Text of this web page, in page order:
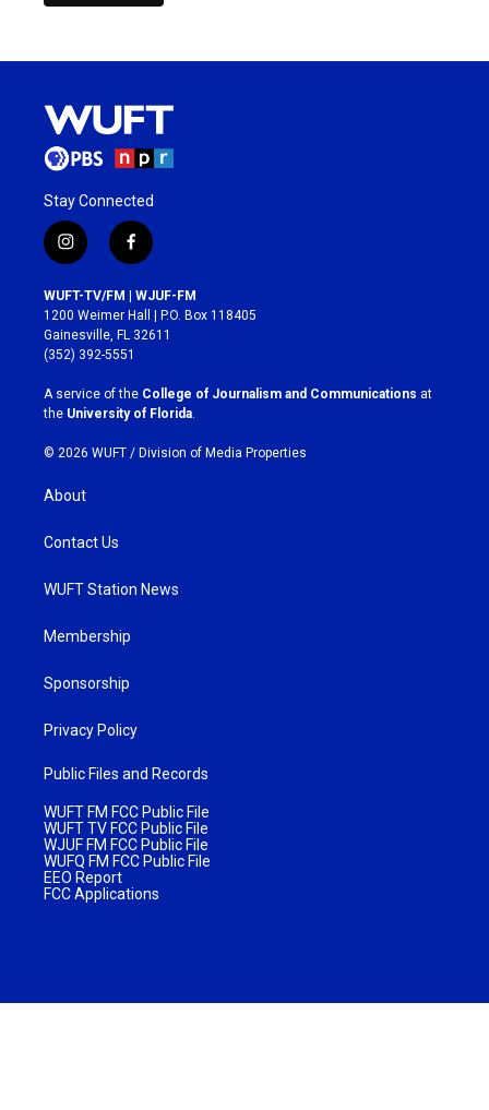
Stay Connected
i
n
s
t
a
g
r
a
m
f
a
c
e
b
o
k
WUFT-TV/FM | WJUF-FM
1200 Weimer Hall | P.O. Box 118405
Gainesville, FL 32611
(352) 392-5551
A service of the College of Journalism and Communications at
the University of Florida
© 2026 WUFT / Division of Media Properties
About
Contact Us
WUFT Station News
Membership
Sponsorship
Privacy Policy
Public Files and Records
WUFT FM FCC Public File
WUFT TV FCC Public File
WJUF FM FCC Public File
WUFQ FM FCC Public File
EEO Report
FCC Applications